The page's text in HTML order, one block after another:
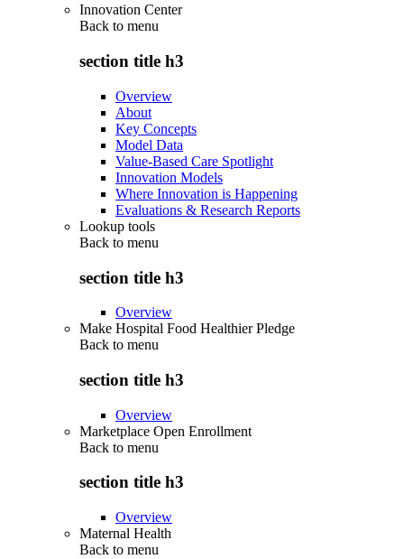
Innovation Center
Back to menu
section title h3
Overview
About
Key Concepts
Model Data
Value-Based Care Spotlight
Innovation Models
Where Innovation is Happening
Evaluations & Research Reports
Lookup tools
Back to menu
section title h3
Overview
Make Hospital Food Healthier Pledge
Back to menu
section title h3
Overview
Marketplace Open Enrollment
Back to menu
section title h3
Overview
Maternal Health
Back to menu